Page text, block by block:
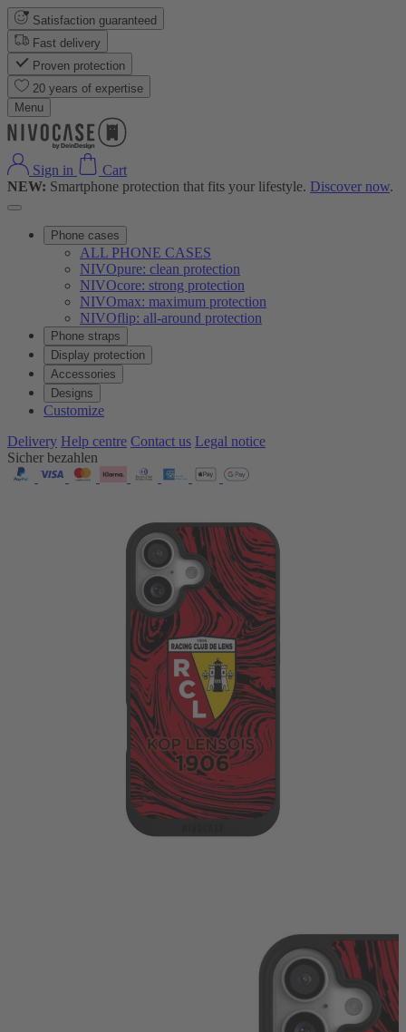
Satisfaction guaranteed
Fast delivery
Proven protection
20 years of expertise
Menu
Sign in
Cart
NEW: Smartphone protection that fits your lifestyle. Discover now.
Phone cases
ALL PHONE CASES
NIVOpure: clean protection
NIVOcore: strong protection
NIVOmax: maximum protection
NIVOflip: all-around protection
Phone straps
Display protection
Accessories
Designs
Customize
Delivery Help centre Contact us Legal notice
Sicher bezahlen